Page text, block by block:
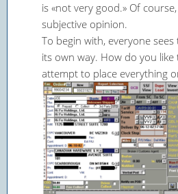
is «not very good.» Of
subjective opinion.
To begin with, everyone
its own way. How do you like
attempt to place everything